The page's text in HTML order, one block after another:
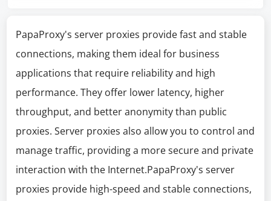
PapaProxy's server proxies provide fast and stable
connections, making them ideal for business
applications that require reliability and high
performance. They offer lower latency, higher
throughput, and better anonymity than public
proxies. Server proxies also allow you to control and
manage traffic, providing a more secure and private
interaction with the Internet.PapaProxy's server
proxies provide high-speed and stable connections,